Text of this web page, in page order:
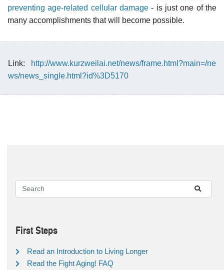
preventing age-related cellular damage - is just one of the
many accomplishments that will become possible.
Link:
http://www.kurzweilai.net/news/frame.html?main=/ne
ws/news_single.html?id%3D5170
First Steps
Read an Introduction to Living Longer
Read the Fight Aging! FAQ